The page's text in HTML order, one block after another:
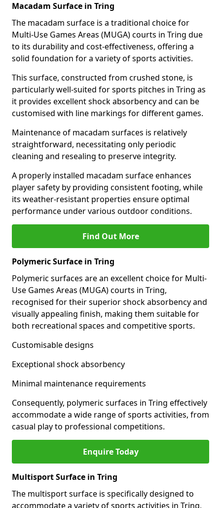
Macadam Surface in Tring
The macadam surface is a traditional choice for
Multi-Use Games Areas (MUGA) courts in Tring due
to its durability and cost-effectiveness, offering a
solid foundation for a variety of sports activities.
This surface, constructed from crushed stone, is
particularly well-suited for sports pitches in Tring as
it provides excellent shock absorbency and can be
customised with line markings for different games.
Maintenance of macadam surfaces is relatively
straightforward, necessitating only periodic
cleaning and resealing to preserve integrity.
A properly installed macadam surface enhances
player safety by providing consistent footing, while
its weather-resistant properties ensure optimal
performance under various outdoor conditions.
Find Out More
Polymeric Surface in Tring
Polymeric surfaces are an excellent choice for Multi-
Use Games Areas (MUGA) courts in Tring,
recognised for their superior shock absorbency and
visually appealing finish, making them suitable for
both recreational spaces and competitive sports.
Customisable designs
Exceptional shock absorbency
Minimal maintenance requirements
Consequently, polymeric surfaces in Tring effectively
accommodate a wide range of sports activities, from
casual play to professional competitions.
Enquire Today
Multisport Surface in Tring
The multisport surface is specifically designed to
accommodate a variety of sports activities in Tring,